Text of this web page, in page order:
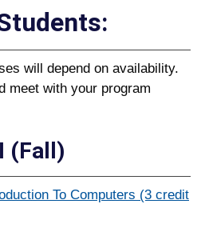
will depend on availability.
meet with your program
(Fall)
To Computers (3 credit